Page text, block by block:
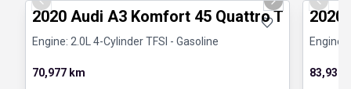
Previous slide Next slide
2020 Audi A3 Komfort 45 Quattro Toit
Engine: 2.0L 4-Cylinder TFSI - Gasoline
70,977 km
2020
Engine:
83,931